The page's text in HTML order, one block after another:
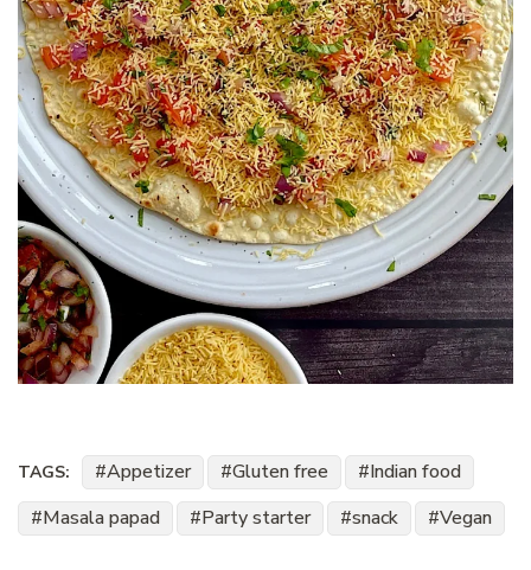
TAGS: Appetizer Gluten free
Indian food
Masala papad
Party starter snack Vegan